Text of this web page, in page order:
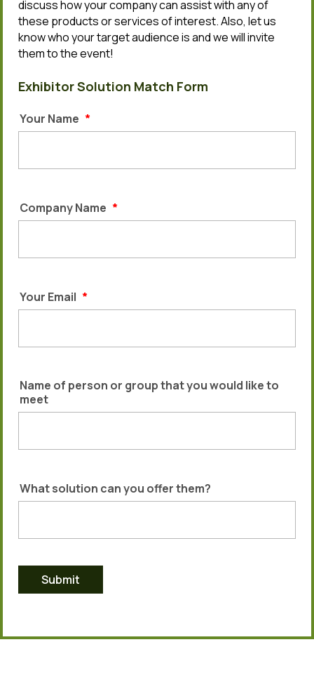
discuss how your company can assist with any of
these products or services of interest. Also, let us
know who your target audience is and we will invite
them to the event!
Exhibitor Solution Match Form
Your Name *
Company Name *
Your Email *
Name of person or group that you would like to
meet
What solution can you offer them?